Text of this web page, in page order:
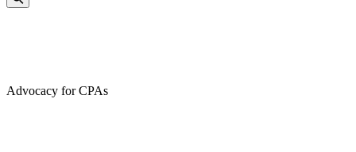
Advocacy for CPAs